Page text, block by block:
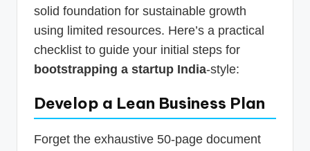
solid foundation for sustainable growth
using limited resources. Here’s a practical
checklist to guide your initial steps for
bootstrapping a startup India-style:
Develop a Lean Business Plan
Forget the exhaustive 50-page document